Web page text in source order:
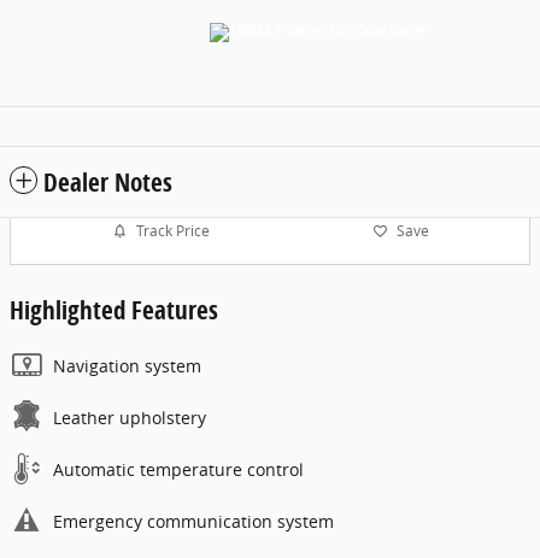
Dealer Notes
Track Price Save
Highlighted Features
Navigation system
Leather upholstery
Automatic temperature control
Emergency communication system